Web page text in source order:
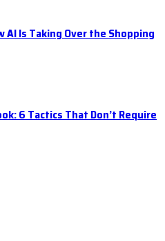
AI Is Taking Over the Shopping
6 Tactics That Don’t Require